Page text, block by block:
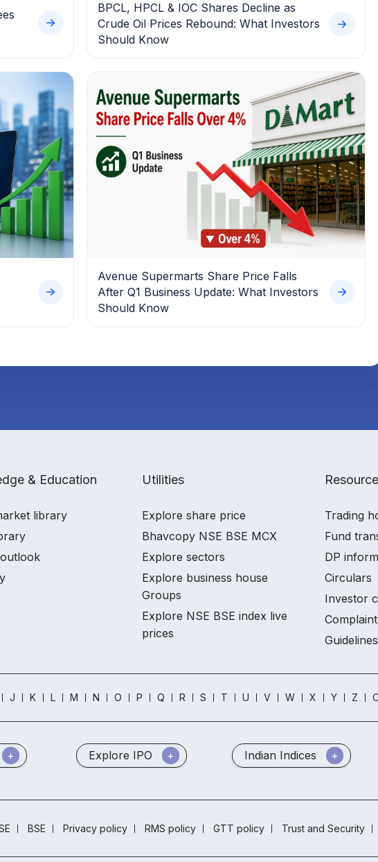
BPCL, HPCL & IOC Shares Decline as
Crude Oil Prices Rebound: What Investors
Should Know
Avenue Supermarts Share Price Falls
After Q1 Business Update: What Investors
Should Know
& Education
library
Utilities
Explore share price
Bhavcopy NSE BSE MCX
Explore sectors
Explore business house
Groups
Explore NSE BSE index live
prices
Trading
Fund
DP
Circulars
Investor
J K L M N O P Q R S T U V W X Y Z
Explore IPO Indian Indices
BSE Privacy policy RMS policy GTT policy Trust and Security